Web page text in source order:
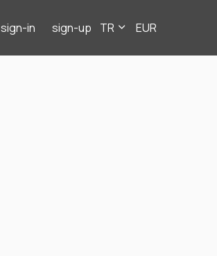
sign-in sign-up TR EUR